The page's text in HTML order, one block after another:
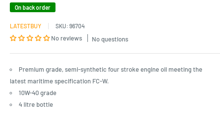
On back order
LATESTBUY SKU: 96704
No reviews No questions
Premium grade, semi-synthetic four stroke engine oil meeting the
latest maritime specification FC-W.
10W-40 grade
4 litre bottle